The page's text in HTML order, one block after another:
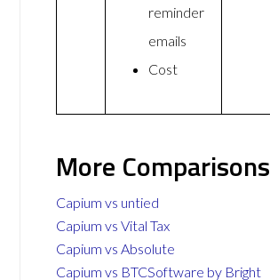
reminder
emails
Cost
More Comparisons
Capium vs untied
Capium vs Vital Tax
Capium vs Absolute
Capium vs BTCSoftware by Bright